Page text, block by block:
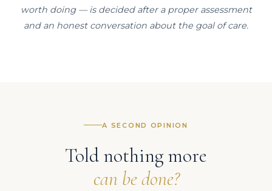
worth doing — is decided after a proper assessment
and an honest conversation about the goal of care.
A SECOND OPINION
Told nothing more
can be done?